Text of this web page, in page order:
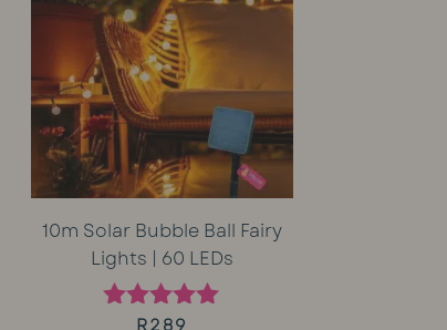
10m Solar Bubble Ball Fairy
Lights | 60 LEDs
Rated